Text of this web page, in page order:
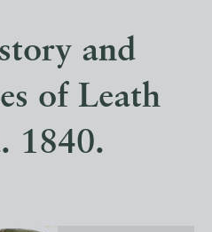
and
of Leath
1840.